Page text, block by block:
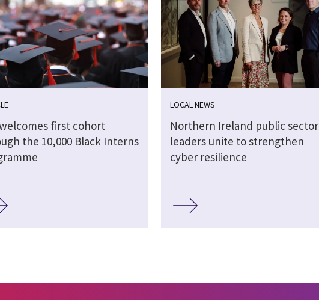
welcomes first cohort
the 10,000 Black Interns
LOCAL NEWS
Northern Ireland public sector
leaders unite to strengthen
cyber resilience